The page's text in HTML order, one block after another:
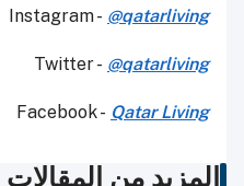
Instagram - @qatarliving
Twitter - @qatarliving
Facebook - Qatar Living
المزيد من المقالات